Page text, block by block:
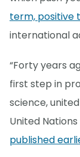
term, positive
international
“Forty years
first step in
science,
United
published